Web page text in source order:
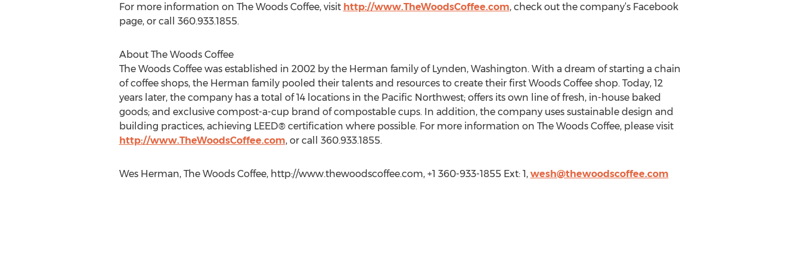
For more information on The Woods Coffee, visit http://www.TheWoodsCoffee.com, check out the company’s Facebook
page, or call 360.933.1855.
About The Woods Coffee
The Woods Coffee was established in 2002 by the Herman family of Lynden, Washington. With a dream of starting a chain
of coffee shops, the Herman family pooled their talents and resources to create their first Woods Coffee shop. Today, 12
years later, the company has a total of 14 locations in the Pacific Northwest; offers its own line of fresh, in-house baked
goods; and exclusive compost-a-cup brand of compostable cups. In addition, the company uses sustainable design and
building practices, achieving LEED® certification where possible. For more information on The Woods Coffee, please visit
http://www.TheWoodsCoffee.com, or call 360.933.1855.
Wes Herman, The Woods Coffee, http://www.thewoodscoffee.com, +1 360-933-1855 Ext: 1, wesh@thewoodscoffee.com